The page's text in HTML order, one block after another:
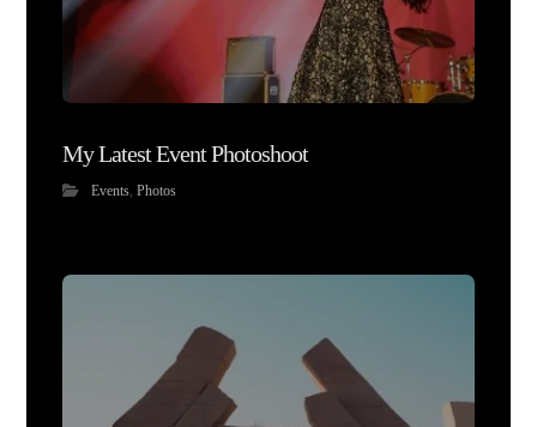
My Latest Event Photoshoot
Events ,Photos